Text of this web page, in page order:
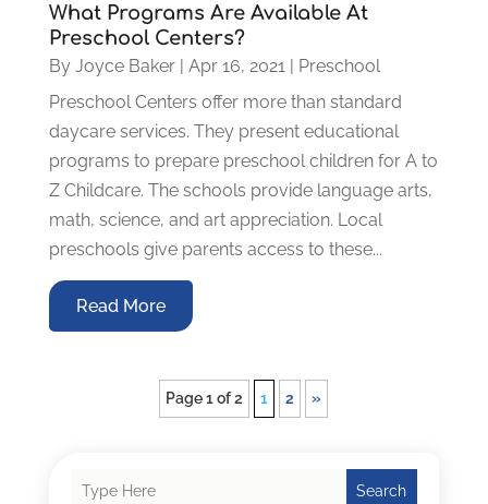
What Programs Are Available At
Preschool Centers?
By Joyce Baker| Apr 16, 2021 | Preschool
Preschool Centers offer more than standard
daycare services. They present educational
programs to prepare preschool children for A to
Z Childcare. The schools provide language arts,
math, science, and art appreciation. Local
preschools give parents access to these...
Read More
Page 1 of 2 1 2 »
Search